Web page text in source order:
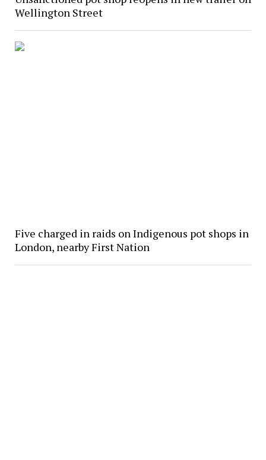
Wellington Street
Five charged in raids on Indigenous pot shops in
London, nearby First Nation